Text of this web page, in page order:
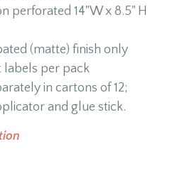
perforated 14"W x 8.5" H
(matte) finish only
labels per pack
in cartons of 12;
and glue stick.